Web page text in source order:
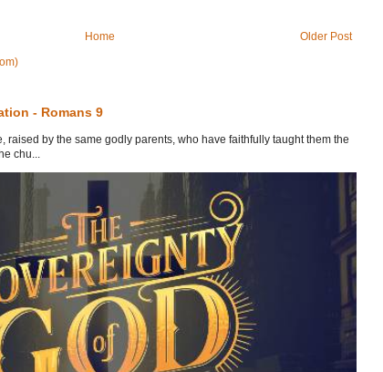
Older Post
Home
- Romans 9
raised by the same godly parents, who have faithfully taught them the
chu...